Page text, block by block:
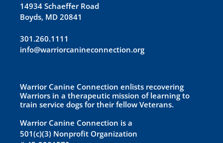
14934 Schaeffer Road
Boyds, MD 20841
301.260.1111
info@warriorcanineconnection.org
Warrior Canine Connection enlists recovering
Warriors in a therapeutic mission of learning to
train service dogs for their fellow Veterans.
Warrior Canine Connection is a
501(c)(3) Nonprofit Organization